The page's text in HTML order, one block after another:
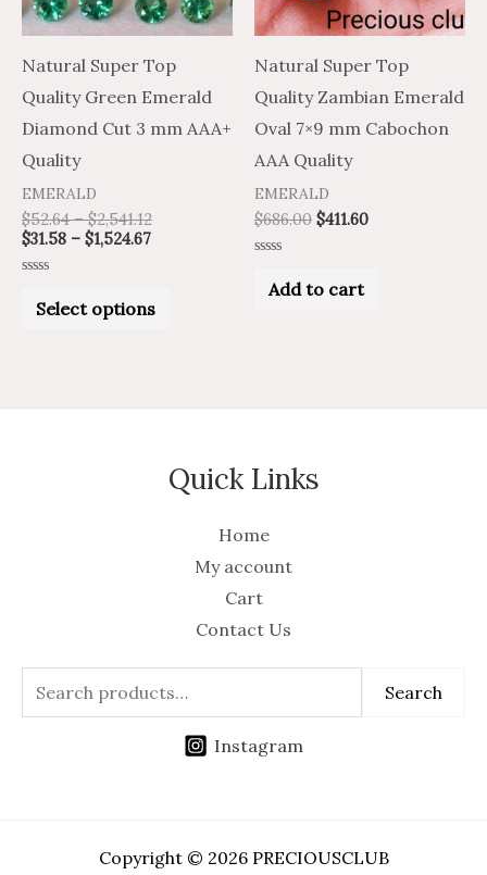
Natural Super Top
Quality Green Emerald
Diamond Cut 3 mm AAA+
Quality
EMERALD
$52.64 – $2,541.12
$31.58 – $1,524.67
outSelect options
options
may
be
chosen
Natural Super Top
Quality Zambian Emerald
Oval 7×9 mm Cabochon
AAA Quality
EMERALD
$686.00 $411.60
outAdd to cart
Quick Links
Home
My account
Cart
Contact Us
Search
Instagram
Copyright © 2026 PRECIOUSCLUB